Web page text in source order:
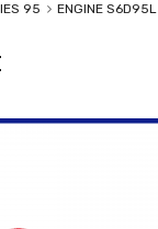
95 ENGINE S6D95L